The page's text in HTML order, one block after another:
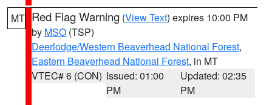
MT Red Flag Warning (View Text) expires 10:00 PM
by MSO (TSP)
Deerlodge/Western Beaverhead National Forest,
Eastern Beaverhead National Forest, in MT
VTEC# 6 (CON) Issued: 01:00
PM
Updated: 02:35
PM